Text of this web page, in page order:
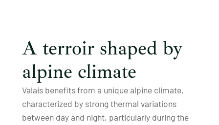
A terroir shaped by
alpine climate
Valais benefits from a unique alpine climate,
characterized by strong thermal variations
between day and night, particularly during the